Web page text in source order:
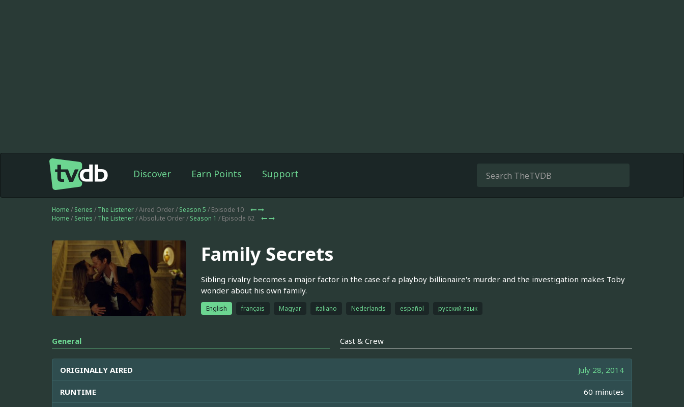
Discover Earn Points Support
Home / Series / The Listener/ Aired Order / Season 5 / Episode 10
Home / Series / The Listener/ Absolute Order / Season 1 / Episode 62
Family Secrets
Sibling rivalry becomes a major factor in the case of a playboy billionaire's murder and the investigation makes Toby
wonder about his own family.
English français Magyar italiano Nederlands español русский язык
General Cast & Crew
ORIGINALLY AIRED July 28, 2014
RUNTIME 60 minutes